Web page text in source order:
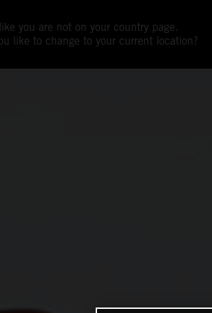
you are not on your country page.
like to change to your current location?